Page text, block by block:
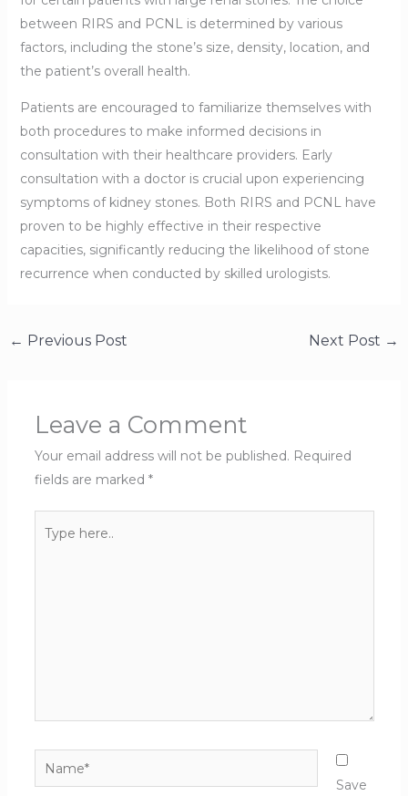
between RIRS and PCNL is determined by various
factors, including the stone’s size, density, location, and
the patient’s overall health.
Patients are encouraged to familiarize themselves with
both procedures to make informed decisions in
consultation with their healthcare providers. Early
consultation with a doctor is crucial upon experiencing
symptoms of kidney stones. Both RIRS and PCNL have
proven to be highly effective in their respective
capacities, significantly reducing the likelihood of stone
recurrence when conducted by skilled urologists.
← Previous Post Next Post →
Leave a Comment
Your email address will not be published. Required
fields are marked *
here..
Name*
Save